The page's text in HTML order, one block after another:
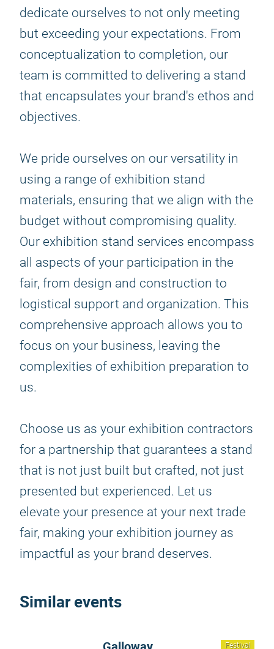
dedicate ourselves to not only meeting
but exceeding your expectations. From
conceptualization to completion, our
team is committed to delivering a stand
that encapsulates your brand's ethos and
objectives.
We pride ourselves on our versatility in
using a range of exhibition stand
materials, ensuring that we align with the
budget without compromising quality.
Our exhibition stand services encompass
all aspects of your participation in the
fair, from design and construction to
logistical support and organization. This
comprehensive approach allows you to
focus on your business, leaving the
complexities of exhibition preparation to
us.
Choose us as your exhibition contractors
for a partnership that guarantees a stand
that is not just built but crafted, not just
presented but experienced. Let us
elevate your presence at your next trade
fair, making your exhibition journey as
impactful as your brand deserves.
Similar events
Festival